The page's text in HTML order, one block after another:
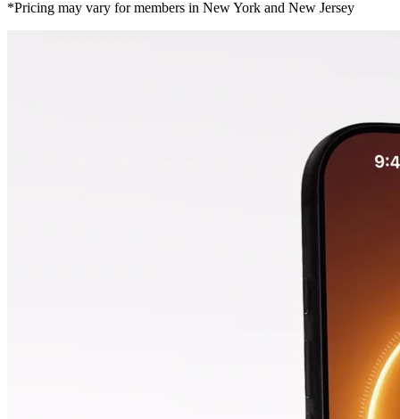
*Pricing may vary for members in New York and New Jersey